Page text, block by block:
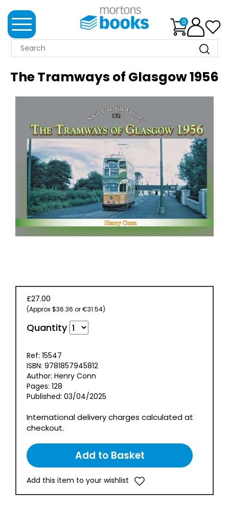
0
MORTONS
IMPRINTS
SELLERS
CLASSIC
MAGAZINES
SPECIAL
OFFERS
The Tramways of Glasgow 1956
£27.00
(Approx $36.36 or €31.54)
Quantity
Ref: 15547
ISBN: 9781857945812
Author: Henry Conn
Pages: 128
Published: 03/04/2025
International delivery charges calculated at
checkout.
Add this item to your wishlist